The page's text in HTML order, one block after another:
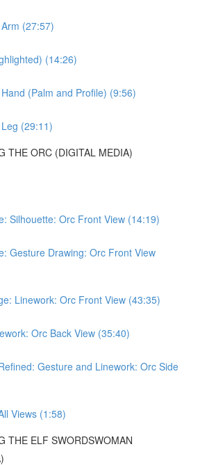
(27:57)
(14:26)
(Palm and Profile) (9:56)
(29:11)
THE ORC (DIGITAL MEDIA)
Silhouette: Orc Front View (14:19)
Gesture Drawing: Orc Front View
Linework: Orc Front View (43:35)
Orc Back View (35:40)
Gesture and Linework: Orc Side
Views (1:58)
THE ELF SWORDSWOMAN